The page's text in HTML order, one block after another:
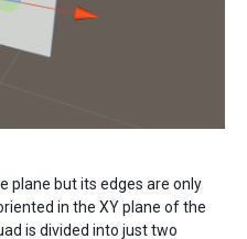
plane but its edges are only
in the XY plane of the
is divided into just two